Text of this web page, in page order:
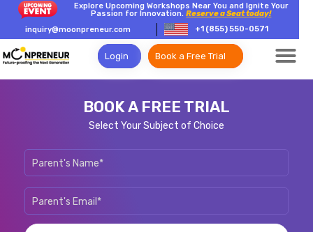
Explore Upcoming Workshops Near You and Ignite Your
Passion for Innovation.Reserve a Seat today!
inquiry@moonpreneur.com
+1 (855) 550-0571
Login Book a Free Trial
BOOK A FREE TRIAL
Select Your Subject of Choice